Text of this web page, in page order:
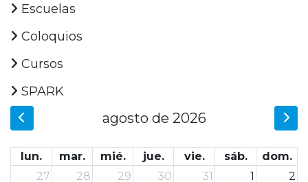
Escuelas
Coloquios
Cursos
SPARK
agosto de 2026
lun. mar. mié. jue. vie. sáb.
dom.
27
28 29 30 31 1 2